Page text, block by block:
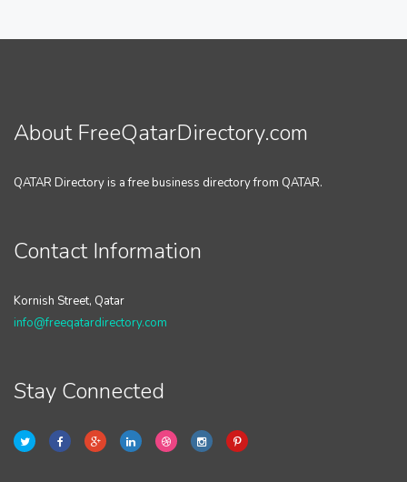
About FreeQatarDirectory.com
QATAR Directory is a free business directory from QATAR.
Contact Information
Kornish Street, Qatar
info@freeqatardirectory.com
Stay Connected